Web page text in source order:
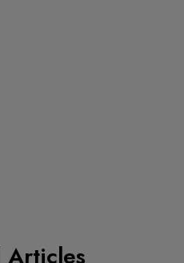
Articles